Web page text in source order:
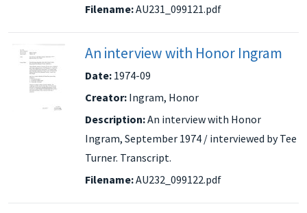
Filename:AU231_099121.pdf
An interview with Honor Ingram
Date: 1974-09
Creator: Ingram, Honor
Description:An interview with Honor
Ingram, September 1974 / interviewed by Tee
Turner. Transcript.
Filename:AU232_099122.pdf